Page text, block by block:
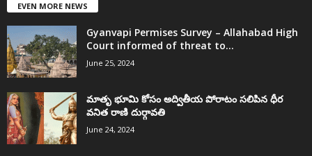
EVEN MORE NEWS
Gyanvapi Permises Survey – Allahabad High
Court informed of threat to...
June 25, 2024
మాతృ భూమి కోసం అద్వితీయ పోరాటం సలిపిన ధీర
వనిత రాణి దుర్గావతి
June 24, 2024